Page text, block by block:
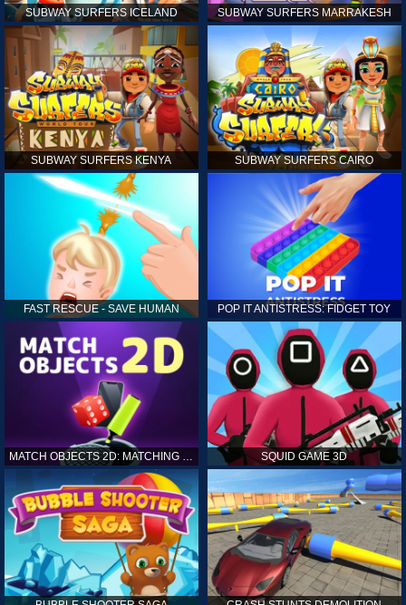
SUBWAY SURFERS ICELAND SUBWAY SURFERS MARRAKESH
SUBWAY SURFERS KENYA SUBWAY SURFERS CAIRO
FAST RESCUE - SAVE HUMAN POP IT ANTISTRESS: FIDGET TOY
MATCH OBJECTS 2D: MATCHING GAME SQUID GAME 3D